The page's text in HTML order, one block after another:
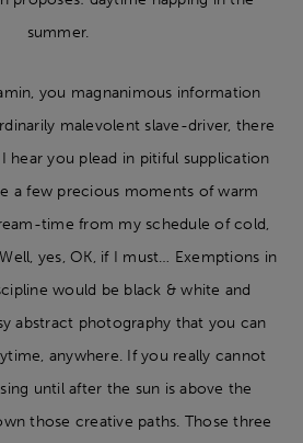
summer.
you magnanimous information
malevolent slave-driver, there
hear you plead in pitiful supplication
a few precious moments of warm
time from my schedule of cold,
yes, OK, if I must… Exemptions in
would be black & white and
abstract photography that you can
anywhere. If you really cannot
until after the sun is above the
those creative paths. Those three